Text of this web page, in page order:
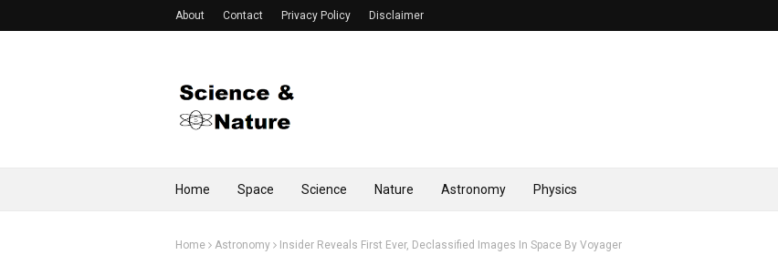
About Contact Privacy Policy Disclaimer
Home Space Science Nature Astronomy Physics
Home Astronomy Insider Reveals First Ever, Declassified Images In Space By Voyager